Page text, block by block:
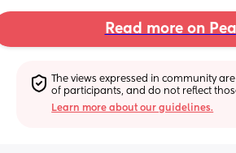
Read more on
The views expressed in community
of participants, and do not reflect
Learn more about our guidelines.